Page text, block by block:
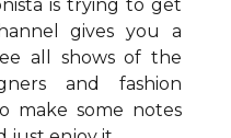
is trying to get
gives you a
all shows of the
and fashion
make some notes